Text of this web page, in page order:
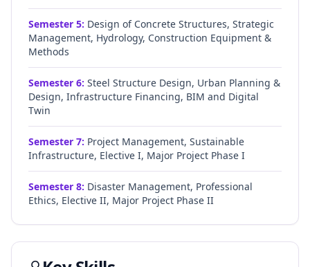
Semester 5: Design of Concrete Structures, Strategic
Management, Hydrology, Construction Equipment &
Methods
Semester 6: Steel Structure Design, Urban Planning &
Design, Infrastructure Financing, BIM and Digital
Twin
Semester 7: Project Management, Sustainable
Infrastructure, Elective I, Major Project Phase I
Semester 8: Disaster Management, Professional
Ethics, Elective II, Major Project Phase II